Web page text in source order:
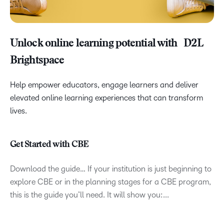
Unlock online learning potential with D2L
Brightspace
Help empower educators, engage learners and deliver
elevated online learning experiences that can transform
lives.
Get Started with CBE
Download the guide… If your institution is just beginning to
explore CBE or in the planning stages for a CBE program,
this is the guide you’ll need. It will show you:...